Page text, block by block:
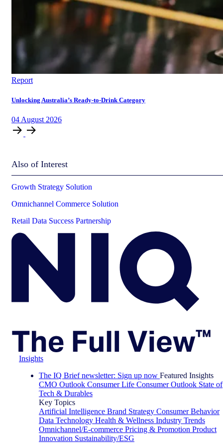
Report
Unlocking Australia’s Ready-to-Drink Category
04 August 2026
Also of Interest
Growth Strategy Solution
Omnichannel Commerce Solution
Retail Data Success Partnership
Insights
The IQ Brief newsletter: Sign up now Featured Insights
CMO Outlook Consumer Life Consumer Outlook State of
Tech & Durables
Key Topics
Artificial Intelligence Brand Strategy Consumer Behavior
Data Technology Health & Wellness Industry Trends
Omnichannel/E-commerce Pricing & Promotion Product
Innovation Sustainability/ESG